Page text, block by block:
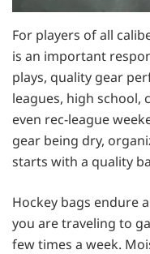
For players of all
is an important
plays, quality gear
leagues, high school,
even rec-league
gear being dry,
starts with a quality
Hockey bags endure
you are traveling to
few times a week.